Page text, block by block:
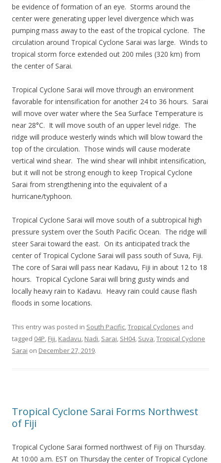
be evidence of formation of an eye. Storms around the
center were generating upper level divergence which was
pumping mass away to the east of the tropical cyclone. The
circulation around Tropical Cyclone Sarai was large. Winds to
tropical storm force extended out 200 miles (320 km) from
the center of Sarai.
Tropical Cyclone Sarai will move through an environment
favorable for intensification for another 24 to 36 hours. Sarai
will move over water where the Sea Surface Temperature is
near 28°C. It will move south of an upper level ridge. The
ridge will produce westerly winds which will blow toward the
top of the circulation. Those winds will cause moderate
vertical wind shear. The wind shear will inhibit intensification,
but it will not be strong enough to keep Tropical Cyclone
Sarai from strengthening into the equivalent of a
hurricane/typhoon.
Tropical Cyclone Sarai will move south of a subtropical high
pressure system over the South Pacific Ocean. The ridge will
steer Sarai toward the east. On its anticipated track the
center of Tropical Cyclone Sarai will pass south of Suva, Fiji.
The core of Sarai will pass near Kadavu, Fiji in about 12 to 18
hours. Tropical Cyclone Sarai will bring gusty winds and
locally heavy rain to Kadavu. Heavy rain could cause flash
floods in some locations.
This entry was posted in South Pacific,Tropical Cyclones and
tagged 04P, Fiji, Kadavu, Nadi, Sarai, SH04, Suva,Tropical Cyclone
Sarai on December 27, 2019.
Tropical Cyclone Sarai Forms Northwest
of Fiji
Tropical Cyclone Sarai formed northwest of Fiji on Thursday.
At 10:00 a.m. EST on Thursday the center of Tropical Cyclone